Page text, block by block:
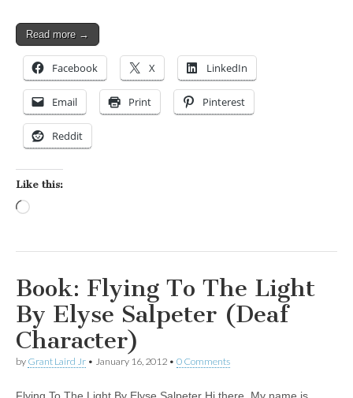
Read more →
Facebook X LinkedIn
Email Print Pinterest
Reddit
Like this:
Book: Flying To The Light
By Elyse Salpeter (Deaf
Character)
by Grant Laird Jr • January 16, 2012 • 0 Comments